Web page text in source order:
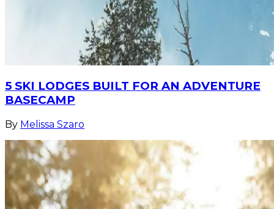
5 SKI LODGES BUILT FOR AN ADVENTURE
BASECAMP
By Melissa Szaro